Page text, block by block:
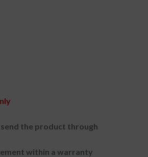
the product through
within a warranty